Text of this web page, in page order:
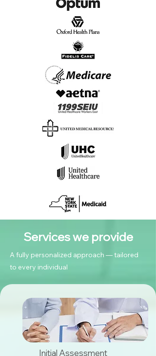
Services we provide
A fully personalized approach — tailored
to every individual
Initial Assessment